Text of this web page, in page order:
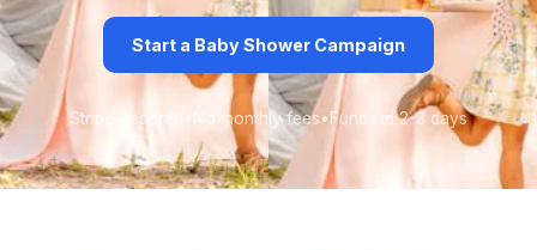
Start a Baby Shower Campaign
Stripe-secured No monthly fees• Funds in 2-3 days